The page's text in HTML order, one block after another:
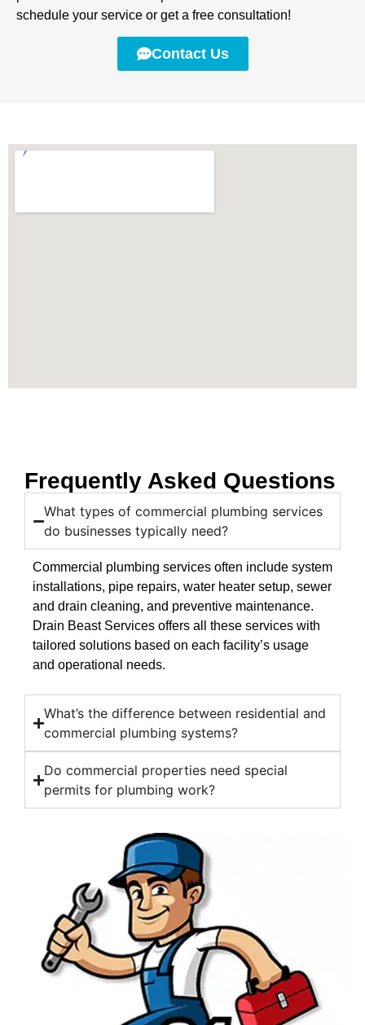
schedule your service or get a free consultation!
Contact Us
Frequently Asked Questions
What types of commercial plumbing services
do businesses typically need?
Commercial plumbing services often include system
installations, pipe repairs, water heater setup, sewer
and drain cleaning, and preventive maintenance.
Drain Beast Services offers all these services with
tailored solutions based on each facility’s usage
and operational needs.
What’s the difference between residential and
commercial plumbing systems?
Do commercial properties need special
permits for plumbing work?